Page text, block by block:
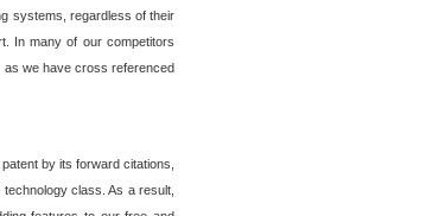
systems, regardless of their
In many of our competitors
as we have cross referenced
by its forward citations,
class. As a result,